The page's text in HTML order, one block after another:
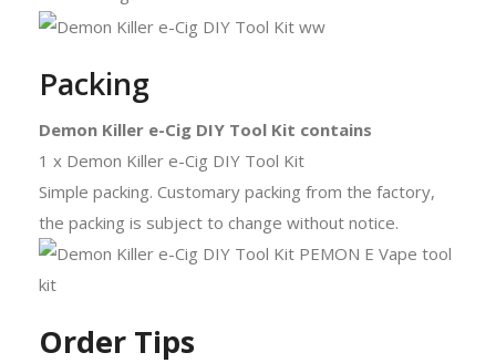
Packing
Demon Killer e-Cig DIY Tool Kit contains
1 x Demon Killer e-Cig DIY Tool Kit
Simple packing. Customary packing from the factory,
the packing is subject to change without notice.
Order Tips